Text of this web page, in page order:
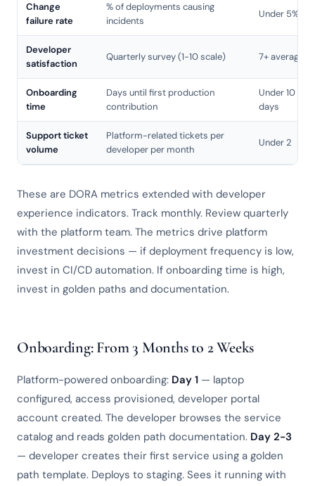
Change
failure rate
% of deployments causing
incidents
Under 5%
Developer
satisfaction
Quarterly survey (1-10 scale) 7+ average
Onboarding
time
Days until first production
contribution
Under 10
days
Support ticket
volume
Platform-related tickets per
developer per month
Under 2
These are DORA metrics extended with developer
experience indicators. Track monthly. Review quarterly
with the platform team. The metrics drive platform
investment decisions — if deployment frequency is low,
invest in CI/CD automation. If onboarding time is high,
invest in golden paths and documentation.
Onboarding: From 3 Months to 2 Weeks
Platform-powered onboarding: Day 1 — laptop
configured, access provisioned, developer portal
account created. The developer browses the service
catalog and reads golden path documentation. Day 2-3
— developer creates their first service using a golden
path template. Deploys to staging. Sees it running with